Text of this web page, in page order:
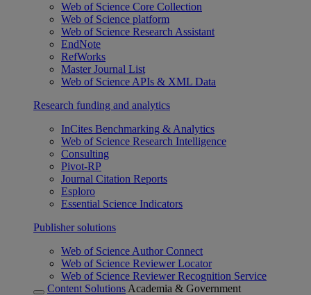
Web of Science Core Collection
Web of Science platform
Web of Science Research Assistant
EndNote
RefWorks
Master Journal List
Web of Science APIs & XML Data
Research funding and analytics
InCites Benchmarking & Analytics
Web of Science Research Intelligence
Consulting
Pivot-RP
Journal Citation Reports
Esploro
Essential Science Indicators
Publisher solutions
Web of Science Author Connect
Web of Science Reviewer Locator
Web of Science Reviewer Recognition Service
Content Solutions Academia & Government